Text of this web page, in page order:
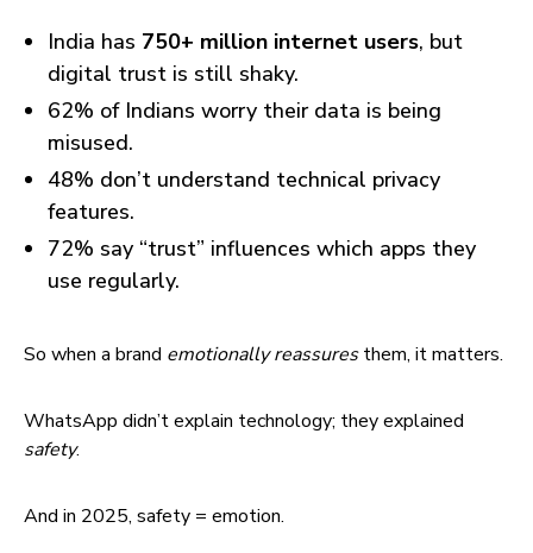
India has 750+ million internet users, but
digital trust is still shaky.
62% of Indians worry their data is being
misused.
48% don’t understand technical privacy
features.
72% say “trust” influences which apps they
use regularly.
So when a brand emotionally reassuresthem, it matters.
WhatsApp didn’t explain technology; they explained
safety.
And in 2025, safety = emotion.